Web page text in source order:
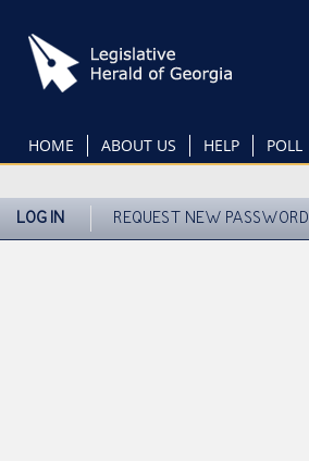
main
content
HOME ABOUT US HELP POLL
LOG IN REQUEST NEW PASSWORD